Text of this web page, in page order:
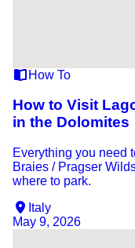
How To
How to Visit
in the Dolomites
Everything you need
Braies / Pragser
where to park.
Italy
May 9, 2026